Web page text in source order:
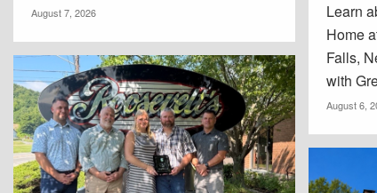
August 7, 2026
Learn
Home
Falls,
with
August 6,